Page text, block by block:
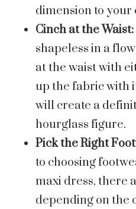
dimension to your
Cinch at the Waist:
shapeless in a
at the waist with
up the fabric with
will create a
hourglass figure.
Pick the Right
to choosing
maxi dress, there
depending on the